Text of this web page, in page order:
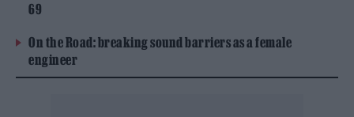
69
On the Road: breaking sound barriers as a female
engineer